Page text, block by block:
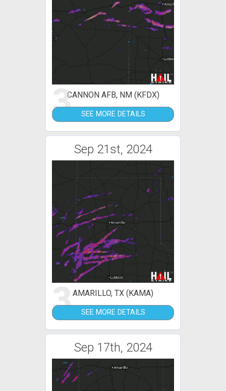
3CANNON AFB, NM (KFDX)
SEE MORE DETAILS
Sep 21st, 2024
3AMARILLO, TX (KAMA)
SEE MORE DETAILS
Sep 17th, 2024